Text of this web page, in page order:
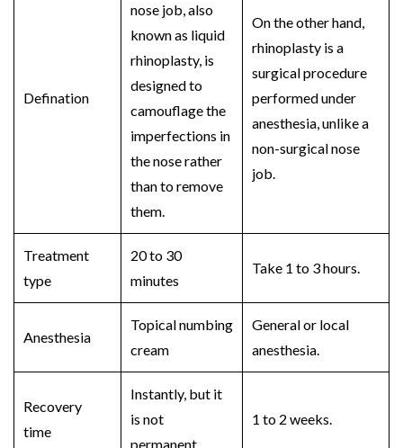
Defination
nose job, also
known as liquid
rhinoplasty, is
designed to
camouflage the
imperfections in
the nose rather
than to remove
them.
On the other hand,
rhinoplasty is a
surgical procedure
performed under
anesthesia, unlike a
non-surgical nose
job.
Treatment
type
20 to 30
minutes
Take 1 to 3 hours.
Anesthesia
Topical numbing
cream
General or local
anesthesia.
Recovery
time
Instantly, but it
is not
permanent.
1 to 2 weeks.